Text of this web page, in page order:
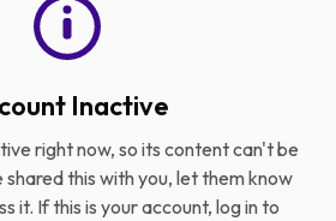
Inactive
right now, so its content can't be
this with you, let them know
it. If this is your account, log in to